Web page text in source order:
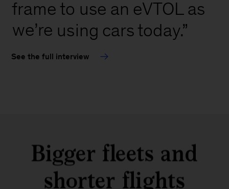
today.”
cars
using
we’re
as
eVTOL
an
use
to
frame
See the full interview